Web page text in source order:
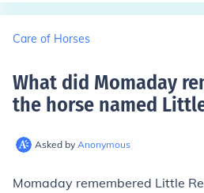
Care of Horses
What did Momaday
the horse named
Asked by Anonymous
Momaday remembered Little